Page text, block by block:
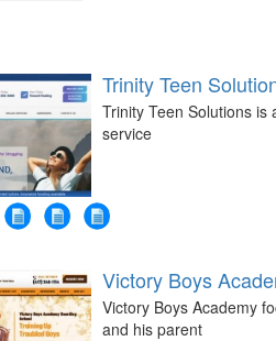
Trinity Teen
Trinity Teen Solutions
service
Victory Boys
Victory Boys Academy
and his parent